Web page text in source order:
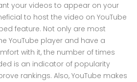
your videos to appear on your
to host the video on YouTube
feature. Not only are most
YouTube player and have a
with it, the number of times
is an indicator of popularity
rankings. Also, YouTube makes